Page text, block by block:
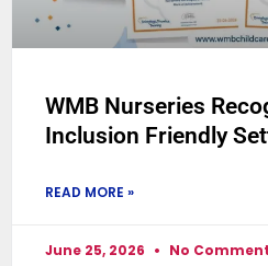
WMB Nurseries
Inclusion Friendly
READ MORE »
June 25, 2026 No